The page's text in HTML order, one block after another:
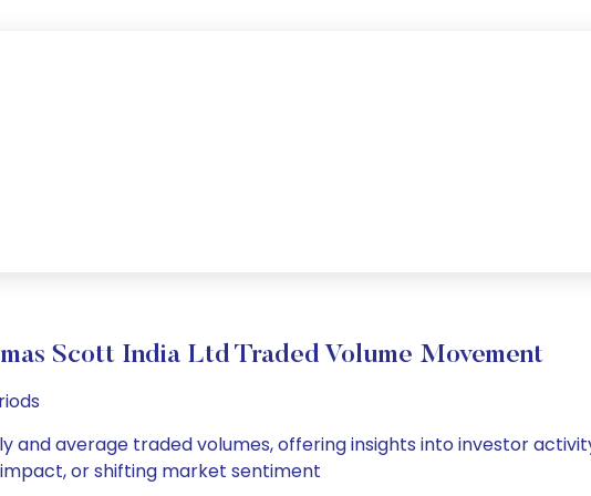
Scott India Ltd Traded Volume Movement
and average traded volumes, offering insights into investor
or shifting market sentiment